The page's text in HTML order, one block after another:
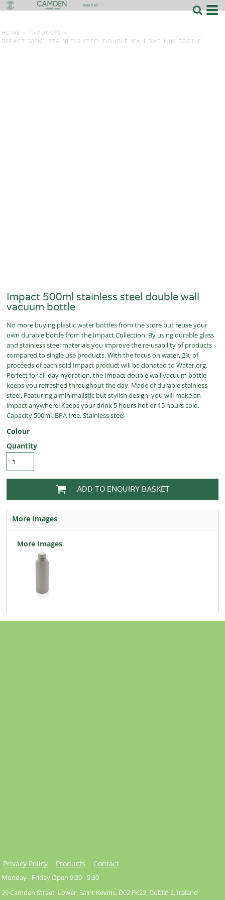
HOME > PRODUCTS >
IMPACT 500ML STAINLESS STEEL DOUBLE WALL VACUUM BOTTLE
Impact 500ml stainless steel double wall
vacuum bottle
No more buying plastic water bottles from the store but reuse your
own durable bottle from the Impact Collection. By using durable glass
and stainless steel materials you improve the re-usability of products
compared to single use products. With the focus on water, 2% of
proceeds of each sold Impact product will be donated to Water.org.
Perfect for all-day hydration, the Impact double wall vacuum bottle
keeps you refreshed throughout the day. Made of durable stainless
steel. Featuring a minimalistic but stylish design, you will make an
impact anywhere! Keeps your drink 5 hours hot or 15 hours cold.
Capacity 500ml. BPA free. Stainless steel
Colour
Quantity
ADD TO ENQUIRY BASKET
More Images
More Images
Privacy Policy Products Contact
Monday - Friday Open 9:30 - 5:30
29 Camden Street Lower, Saint Kevins, D02 FK22, Dublin 2, Ireland